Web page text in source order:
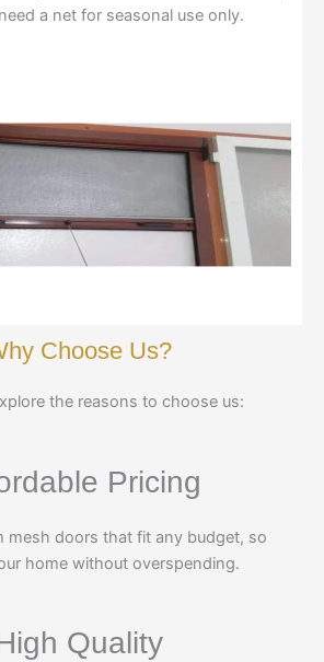
a net for seasonal use only.
Choose Us?
the reasons to choose us:
Pricing
mesh doors that fit any budget, so
home without overspending.
Quality